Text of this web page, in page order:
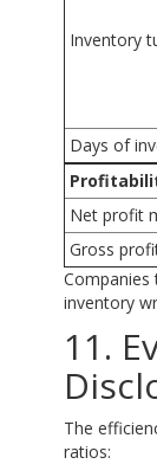
Inventory
Days of
Net profit
Gross
Companies
inventory
11.
The
ratios: